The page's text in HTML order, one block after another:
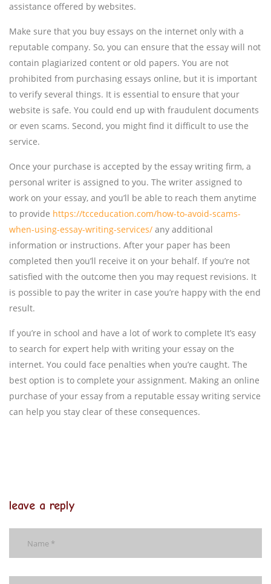
assistance offered by websites.
Make sure that you buy essays on the internet only with a
reputable company. So, you can ensure that the essay will not
contain plagiarized content or old papers. You are not
prohibited from purchasing essays online, but it is important
to verify several things. It is essential to ensure that your
website is safe. You could end up with fraudulent documents
or even scams. Second, you might find it difficult to use the
service.
Once your purchase is accepted by the essay writing firm, a
personal writer is assigned to you. The writer assigned to
work on your essay, and you’ll be able to reach them anytime
to provide https://tcceducation.com/how-to-avoid-scams-
when-using-essay-writing-services/ any additional
information or instructions. After your paper has been
completed then you’ll receive it on your behalf. If you’re not
satisfied with the outcome then you may request revisions. It
is possible to pay the writer in case you’re happy with the end
result.
If you’re in school and have a lot of work to complete It’s easy
to search for expert help with writing your essay on the
internet. You could face penalties when you’re caught. The
best option is to complete your assignment. Making an online
purchase of your essay from a reputable essay writing service
can help you stay clear of these consequences.
leave a reply